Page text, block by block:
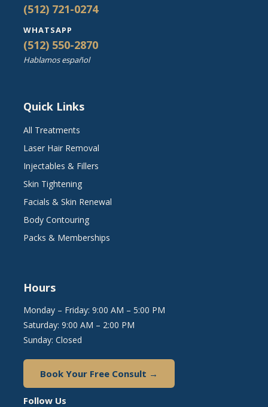
(512) 721-0274
WHATSAPP
(512) 550-2870
Hablamos español
Quick Links
All Treatments
Laser Hair Removal
Injectables & Fillers
Skin Tightening
Facials & Skin Renewal
Body Contouring
Packs & Memberships
Hours
Monday – Friday: 9:00 AM – 5:00 PM
Saturday: 9:00 AM – 2:00 PM
Sunday: Closed
Book Your Free Consult →
Follow Us